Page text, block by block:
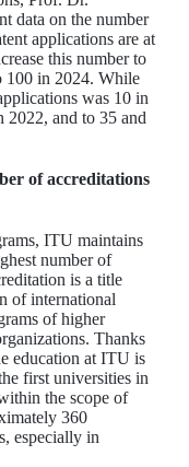
data on the number
applications are at
this number to
100 in 2024. While
was 10 in
2022, and to 35 and
of accreditations
ITU maintains
number of
is a title
of international
of higher
Thanks
education at ITU is
first universities in
the scope of
360
especially in